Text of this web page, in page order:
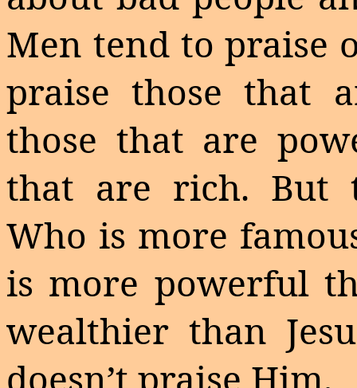
Men tend to praise
praise those that
those that are
that are rich. But
Who is more
is more powerful
wealthier than
doesn’t praise Him.